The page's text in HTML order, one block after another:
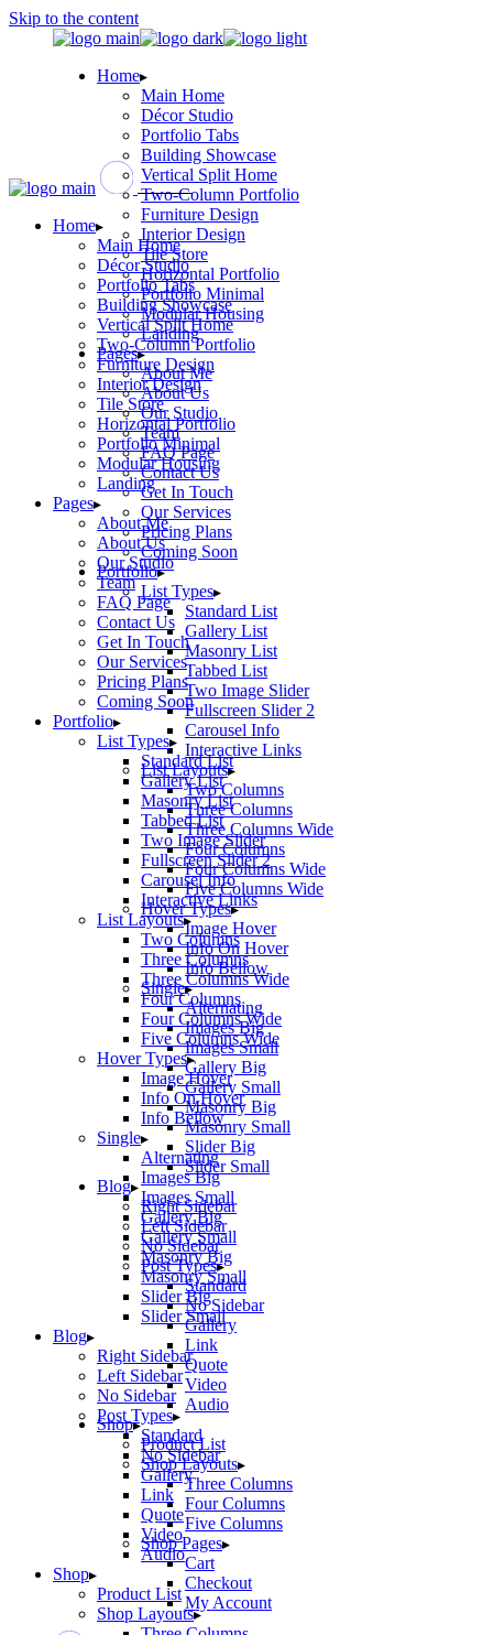
Skip to the content
Home
Main Home
Décor Studio
Portfolio Tabs
Building Showcase
Vertical Split Home
Two-Column Portfolio
Furniture Design
Interior Design
Tile Store
Horizontal Portfolio
Portfolio Minimal
Modular Housing
Landing
Pages
About Me
About Us
Our Studio
Team
FAQ Page
Contact Us
Get In Touch
Our Services
Pricing Plans
Coming Soon
Portfolio
List Types
Standard List
Gallery List
Masonry List
Tabbed List
Two Image Slider
Fullscreen Slider 2
Carousel Info
Interactive Links
List Layouts
Two Columns
Three Columns
Three Columns Wide
Four Columns
Four Columns Wide
Five Columns Wide
Hover Types
Image Hover
Info On Hover
Info Bellow
Single
Alternating
Images Big
Images Small
Gallery Big
Gallery Small
Masonry Big
Masonry Small
Slider Big
Slider Small
Blog
Right Sidebar
Left Sidebar
No Sidebar
Post Types
Standard
No Sidebar
Gallery
Link
Quote
Video
Audio
Shop
Product List
Shop Layouts
Three Columns
Four Columns
Five Columns
Shop Pages
Cart
Checkout
My Account
Home
Main Home
Décor Studio
Portfolio Tabs
Building Showcase
Vertical Split Home
Two-Column Portfolio
Furniture Design
Interior Design
Tile Store
Horizontal Portfolio
Portfolio Minimal
Modular Housing
Landing
Pages
About Me
About Us
Our Studio
Team
FAQ Page
Contact Us
Get In Touch
Our Services
Pricing Plans
Coming Soon
Portfolio
List Types
Standard List
Gallery List
Masonry List
Tabbed List
Two Image Slider
Fullscreen Slider 2
Carousel Info
Interactive Links
List Layouts
Two Columns
Three Columns
Three Columns Wide
Four Columns
Four Columns Wide
Five Columns Wide
Hover Types
Image Hover
Info On Hover
Info Bellow
Single
Alternating
Images Big
Images Small
Gallery Big
Gallery Small
Masonry Big
Masonry Small
Slider Big
Slider Small
Blog
Right Sidebar
Left Sidebar
No Sidebar
Post Types
Standard
No Sidebar
Gallery
Link
Quote
Video
Audio
Shop
Product List
Shop Layouts